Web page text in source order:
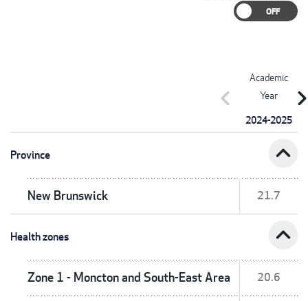
Academic
Year
2024-2025
chevron_left
Province expand_less
New Brunswick 21.7
Health zones expand_less
Zone 1 - Moncton and South-East Area 20.6